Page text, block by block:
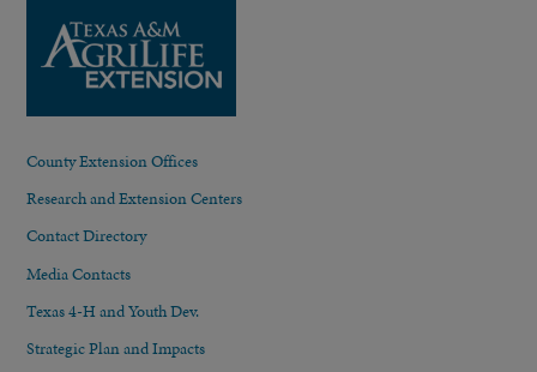
County Extension Offices
Research and Extension Centers
Contact Directory
Media Contacts
Texas 4-H and Youth Dev.
Strategic Plan and Impacts